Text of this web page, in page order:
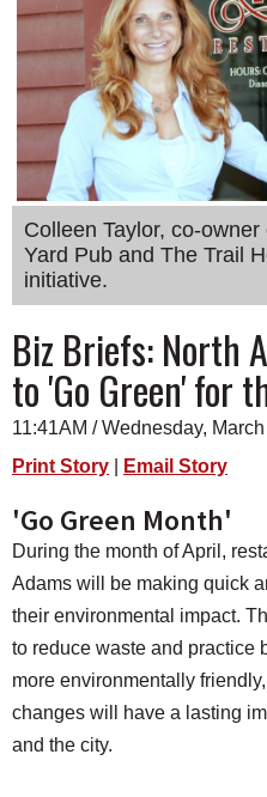
SPORTS
PHOTOS
HEALTH
SCHOOLS
DINING
REAL ESTATE
JOBS
SPECIAL SECTIONS
Colleen Taylor, co-
Yard Pub and The Trail
initiative.
Biz Briefs: North
to 'Go Green' for
11:41AM / Wednesday,
Print Story
Email Story
'Go Green Month'
During the month of April,
Adams will be making quick
their environmental impact.
to reduce waste and practice
more environmentally
changes will have a lasting
and the city.